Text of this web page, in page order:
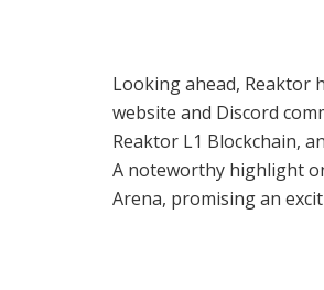
Looking ahead, Reaktor
website and Discord
Reaktor L1 Blockchain,
A noteworthy highlight
Arena, promising an